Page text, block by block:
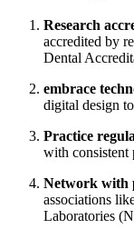
Research
accredited by‍
Dental
embrace
digital⁣ design
Practice
with consistent
Network with
associations
Laboratories